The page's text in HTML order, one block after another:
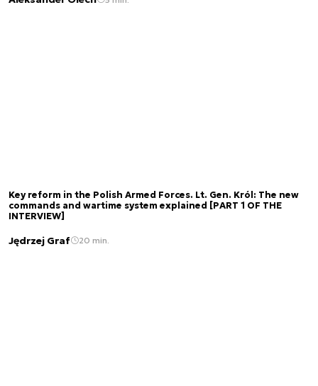
Key reform in the Polish Armed Forces. Lt. Gen. Król: The new
commands and wartime system explained [PART 1 OF THE
INTERVIEW]
Jędrzej Graf 20 min.